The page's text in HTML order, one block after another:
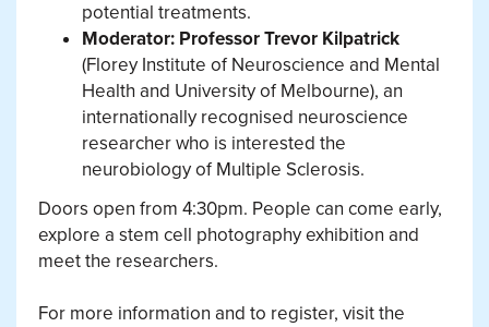
potential treatments.
Moderator: Professor Trevor Kilpatrick
(Florey Institute of Neuroscience and Mental
Health and University of Melbourne), an
internationally recognised neuroscience
researcher who is interested the
neurobiology of Multiple Sclerosis.
Doors open from 4:30pm. People can come early,
explore a stem cell photography exhibition and
meet the researchers.
For more information and to register, visit the